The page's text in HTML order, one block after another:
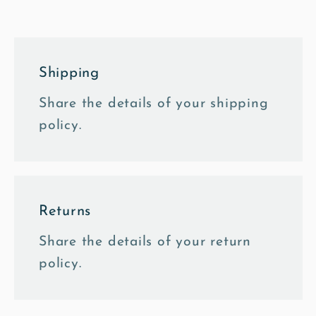
Shipping
Share the details of your shipping
policy.
Returns
Share the details of your return
policy.